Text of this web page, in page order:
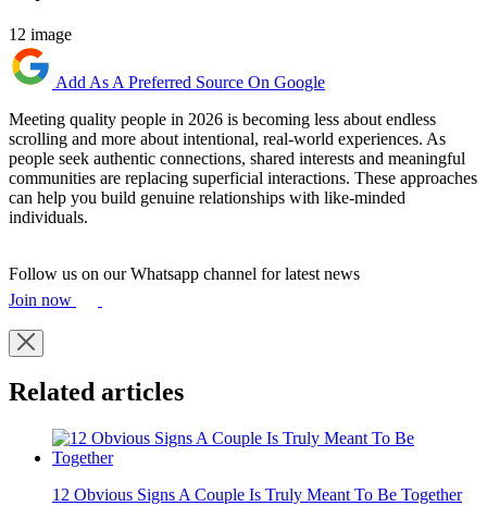
12 image
Add As A Preferred Source On Google
Meeting quality people in 2026 is becoming less about endless
scrolling and more about intentional, real-world experiences. As
people seek authentic connections, shared interests and meaningful
communities are replacing superficial interactions. These approaches
can help you build genuine relationships with like-minded
individuals.
Follow us on our Whatsapp channel for latest news
Join now
Related articles
12 Obvious Signs A Couple Is Truly Meant To Be Together